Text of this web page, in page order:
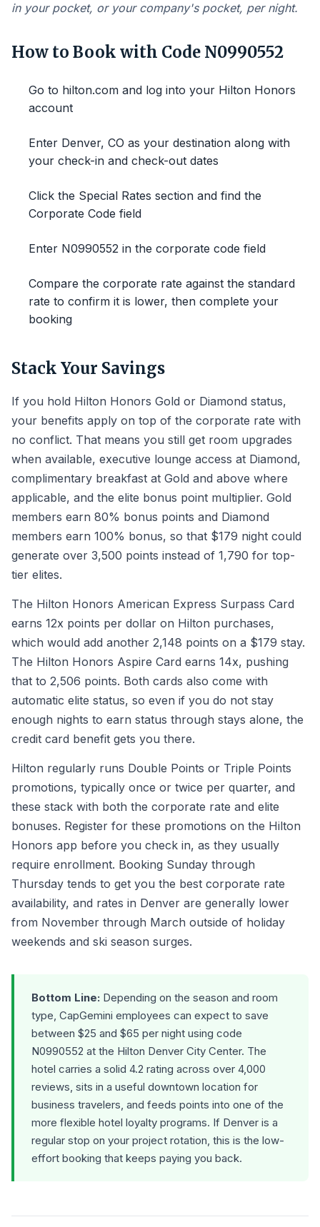
in your pocket, or your company's pocket, per night.
How to Book with Code N0990552
Go to hilton.com and log into your Hilton Honors
account
Enter Denver, CO as your destination along with
your check-in and check-out dates
Click the Special Rates section and find the
Corporate Code field
Enter N0990552 in the corporate code field
Compare the corporate rate against the standard
rate to confirm it is lower, then complete your
booking
Stack Your Savings
If you hold Hilton Honors Gold or Diamond status,
your benefits apply on top of the corporate rate with
no conflict. That means you still get room upgrades
when available, executive lounge access at Diamond,
complimentary breakfast at Gold and above where
applicable, and the elite bonus point multiplier. Gold
members earn 80% bonus points and Diamond
members earn 100% bonus, so that $179 night could
generate over 3,500 points instead of 1,790 for top-
tier elites.
The Hilton Honors American Express Surpass Card
earns 12x points per dollar on Hilton purchases,
which would add another 2,148 points on a $179 stay.
The Hilton Honors Aspire Card earns 14x, pushing
that to 2,506 points. Both cards also come with
automatic elite status, so even if you do not stay
enough nights to earn status through stays alone, the
credit card benefit gets you there.
Hilton regularly runs Double Points or Triple Points
promotions, typically once or twice per quarter, and
these stack with both the corporate rate and elite
bonuses. Register for these promotions on the Hilton
Honors app before you check in, as they usually
require enrollment. Booking Sunday through
Thursday tends to get you the best corporate rate
availability, and rates in Denver are generally lower
from November through March outside of holiday
weekends and ski season surges.
Bottom Line: Depending on the season and room
type, CapGemini employees can expect to save
between $25 and $65 per night using code
N0990552 at the Hilton Denver City Center. The
hotel carries a solid 4.2 rating across over 4,000
reviews, sits in a useful downtown location for
business travelers, and feeds points into one of the
more flexible hotel loyalty programs. If Denver is a
regular stop on your project rotation, this is the low-
effort booking that keeps paying you back.